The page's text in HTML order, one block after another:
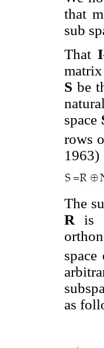
that
sub
That
S be
space
rows
1963)
The
Ris
space
as